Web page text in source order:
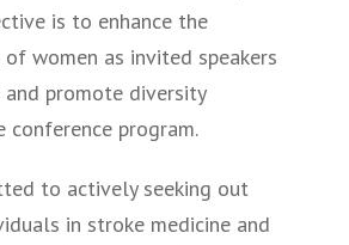
is to enhance the
women as invited speakers
and promote diversity
program.
to actively seeking out
in stroke medicine and